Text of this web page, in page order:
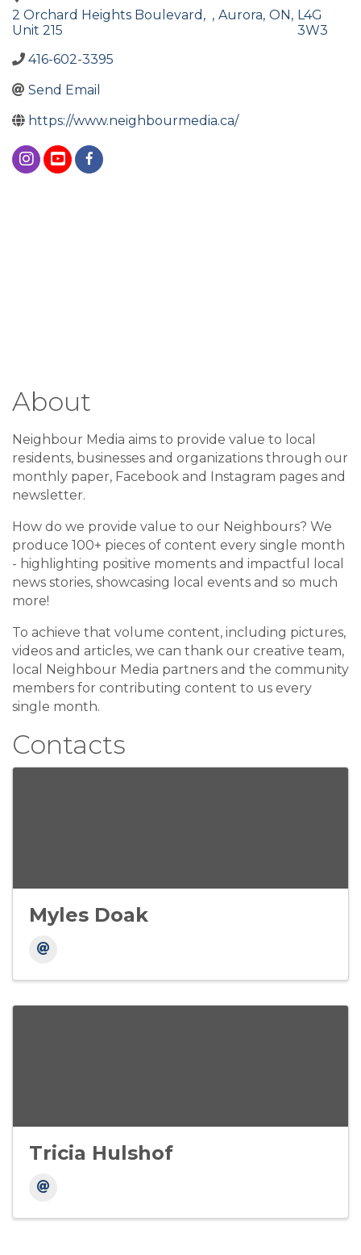
2 Orchard Heights Boulevard,
Unit 215
, Aurora, ON , L4G
3W3
416-602-3395
Send Email
https://www.neighbourmedia.ca/
About
Neighbour Media aims to provide value to local
residents, businesses and organizations through our
monthly paper, Facebook and Instagram pages and
newsletter.
How do we provide value to our Neighbours? We
produce 100+ pieces of content every single month
- highlighting positive moments and impactful local
news stories, showcasing local events and so much
more!
To achieve that volume content, including pictures,
videos and articles, we can thank our creative team,
local Neighbour Media partners and the community
members for contributing content to us every
single month.
Contacts
Myles Doak
Tricia Hulshof